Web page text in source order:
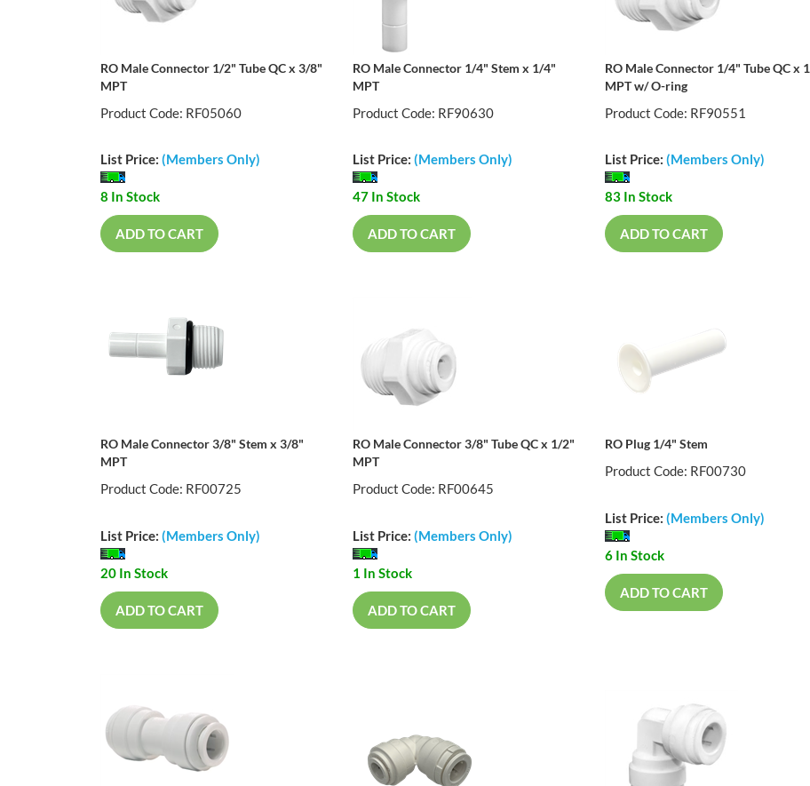
RO Male Connector 1/2" Tube QC x 3/8"
MPT
Product Code: RF05060
List Price: (Members Only)
8 In Stock
ADD TO CART
RO Male Connector 1/4" Stem x 1/4"
MPT
Product Code: RF90630
List Price: (Members Only)
47 In Stock
ADD TO CART
RO Male Connector 1/4" Tube QC x
MPT w/ O-ring
Product Code: RF90551
List Price: (Members Only)
83 In Stock
ADD TO CART
RO Male Connector 3/8" Stem x 3/8"
MPT
Product Code: RF00725
List Price: (Members Only)
20 In Stock
ADD TO CART
RO Male Connector 3/8" Tube QC x 1/2"
MPT
Product Code: RF00645
List Price: (Members Only)
1 In Stock
ADD TO CART
RO Plug 1/4" Stem
Product Code: RF00730
List Price: (Members Only)
6 In Stock
ADD TO CART